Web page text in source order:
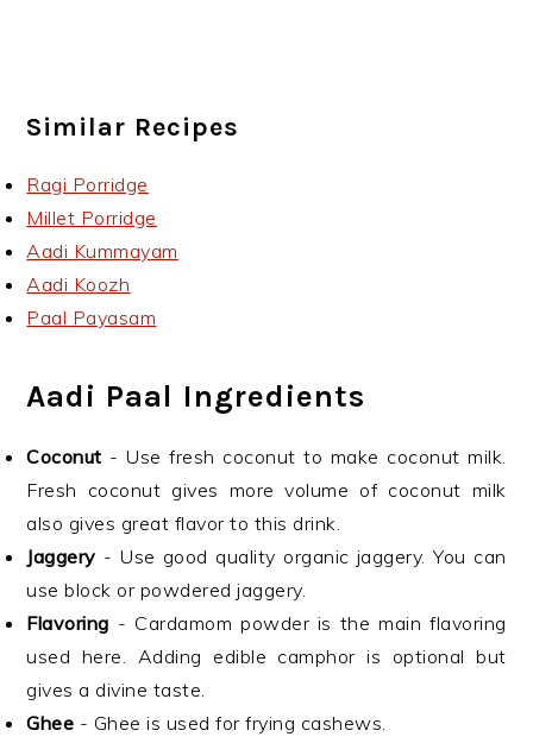
Similar Recipes
Ragi Porridge
Millet Porridge
Aadi Kummayam
Aadi Koozh
Paal Payasam
Aadi Paal Ingredients
Coconut - Use fresh coconut to make coconut milk.
Fresh coconut gives more volume of coconut milk
also gives great flavor to this drink.
Jaggery - Use good quality organic jaggery. You can
use block or powdered jaggery.
Flavoring - Cardamom powder is the main flavoring
used here. Adding edible camphor is optional but
gives a divine taste.
Ghee - Ghee is used for frying cashews.